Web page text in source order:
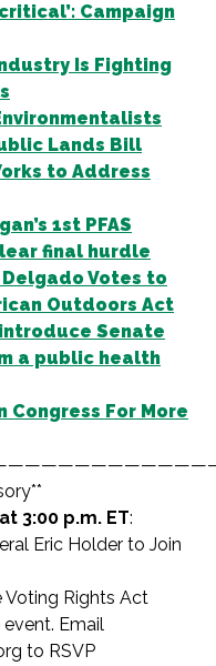
Campaign
Is Fighting
Lands Bill
to Address
1st PFAS
final hurdle
Delgado Votes to
Outdoors Act
Senate
a public health
Congress For More
3:00 p.m. ET:
Eric Holder to Join
Voting Rights Act
Email
to RSVP